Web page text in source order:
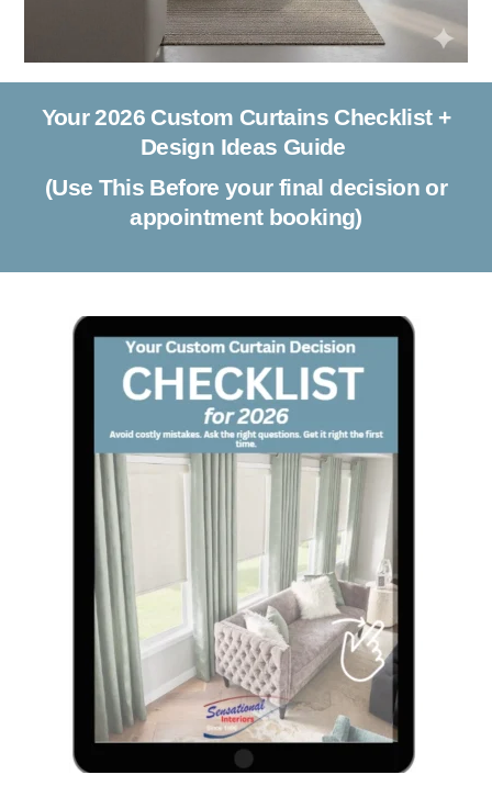
Your 2026 Custom Curtains Checklist +
Design Ideas Guide
(Use This Before your final decision or
appointment booking)